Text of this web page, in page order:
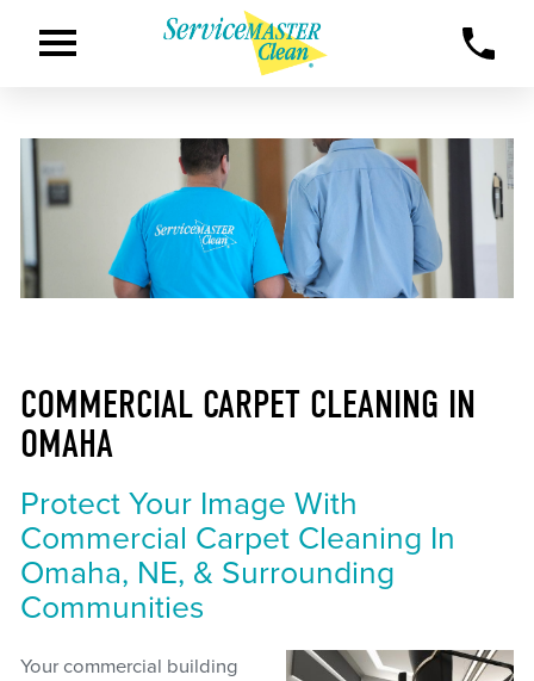
COMMERCIAL CARPET CLEANING IN
OMAHA
Protect Your Image With
Commercial Carpet Cleaning In
Omaha, NE, & Surrounding
Communities
Your commercial building